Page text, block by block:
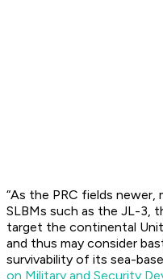
“As the PRC fields newer,
SLBMs such as the JL-3,
target the continental
and thus may consider
survivability of its sea-
on Military and Security